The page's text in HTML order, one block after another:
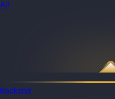
All
Backend